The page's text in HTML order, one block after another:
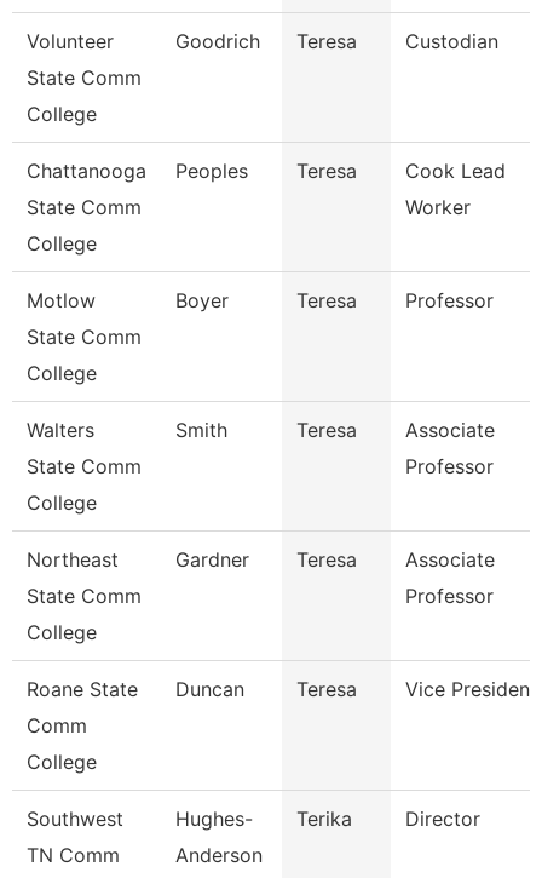
Volunteer
State Comm
College
Goodrich Teresa Custodian
Chattanooga
State Comm
College
Peoples Teresa
Cook Lead
Worker
Motlow
State Comm
College
Boyer Teresa Professor
Walters
State Comm
College
Smith Teresa
Associate
Professor
Northeast
State Comm
College
Gardner Teresa
Associate
Professor
Roane State
Comm
College
Duncan Teresa Vice President
Southwest
TN Comm
Hughes-
Anderson
Terika Director